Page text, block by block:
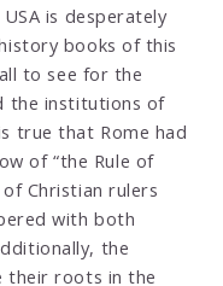
is desperately
books of this
to see for the
the institutions of
true that Rome had
of “the Rule of
Christian rulers
with both
the
their roots in the